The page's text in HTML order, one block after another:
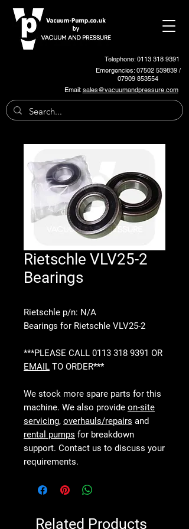
Telephone: 0113 318 9391
Emergencies:07502 539839/
07909 853554
Email:sales@vacuumandpressure.com
Rietschle VLV25-2
Bearings
Rietschle p/n: N/A
Bearings for Rietschle VLV25-2
***PLEASE CALL 0113 318 9391 OR
EMAIL TO ORDER***
We stock more spare parts for this
machine. We also provide on-site
servicing, overhauls/repairs and
rental pumps for breakdown
support. Contact us to discuss your
requirements.
Related Products